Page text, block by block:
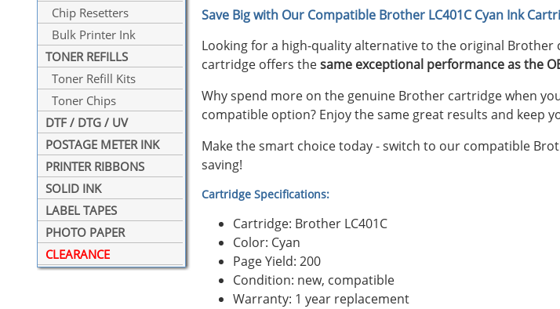
Chip Resetters
Bulk Printer Ink
TONER REFILLS
Toner Refill Kits
Toner Chips
DTF / DTG / UV
POSTAGE METER INK
PRINTER RIBBONS
SOLID INK
LABEL TAPES
PHOTO PAPER
CLEARANCE
Save Big with Our Compatible Brother LC401C Cyan Ink
Looking for a high-quality alternative to the original Brother
cartridge offers thesame exceptional performance as the
Why spend more on the genuine Brother cartridge when
compatible option? Enjoy the same great results and keep
Make the smart choice today - switch to our compatible
saving!
Cartridge Specifications:
Cartridge: Brother LC401C
Color: Cyan
Page Yield: 200
Condition: new, compatible
Warranty: 1 year replacement